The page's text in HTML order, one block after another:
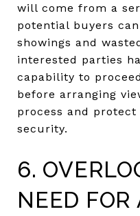
will come from a
potential buyers
showings and
interested parties
capability to
before arranging
process and
security.
6.
NEED FOR